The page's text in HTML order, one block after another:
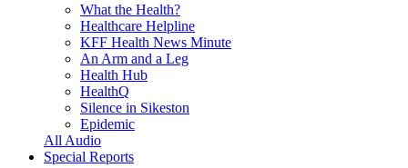
What the Health?
Healthcare Helpline
KFF Health News Minute
An Arm and a Leg
Health Hub
HealthQ
Silence in Sikeston
Epidemic
All Audio
Special Reports